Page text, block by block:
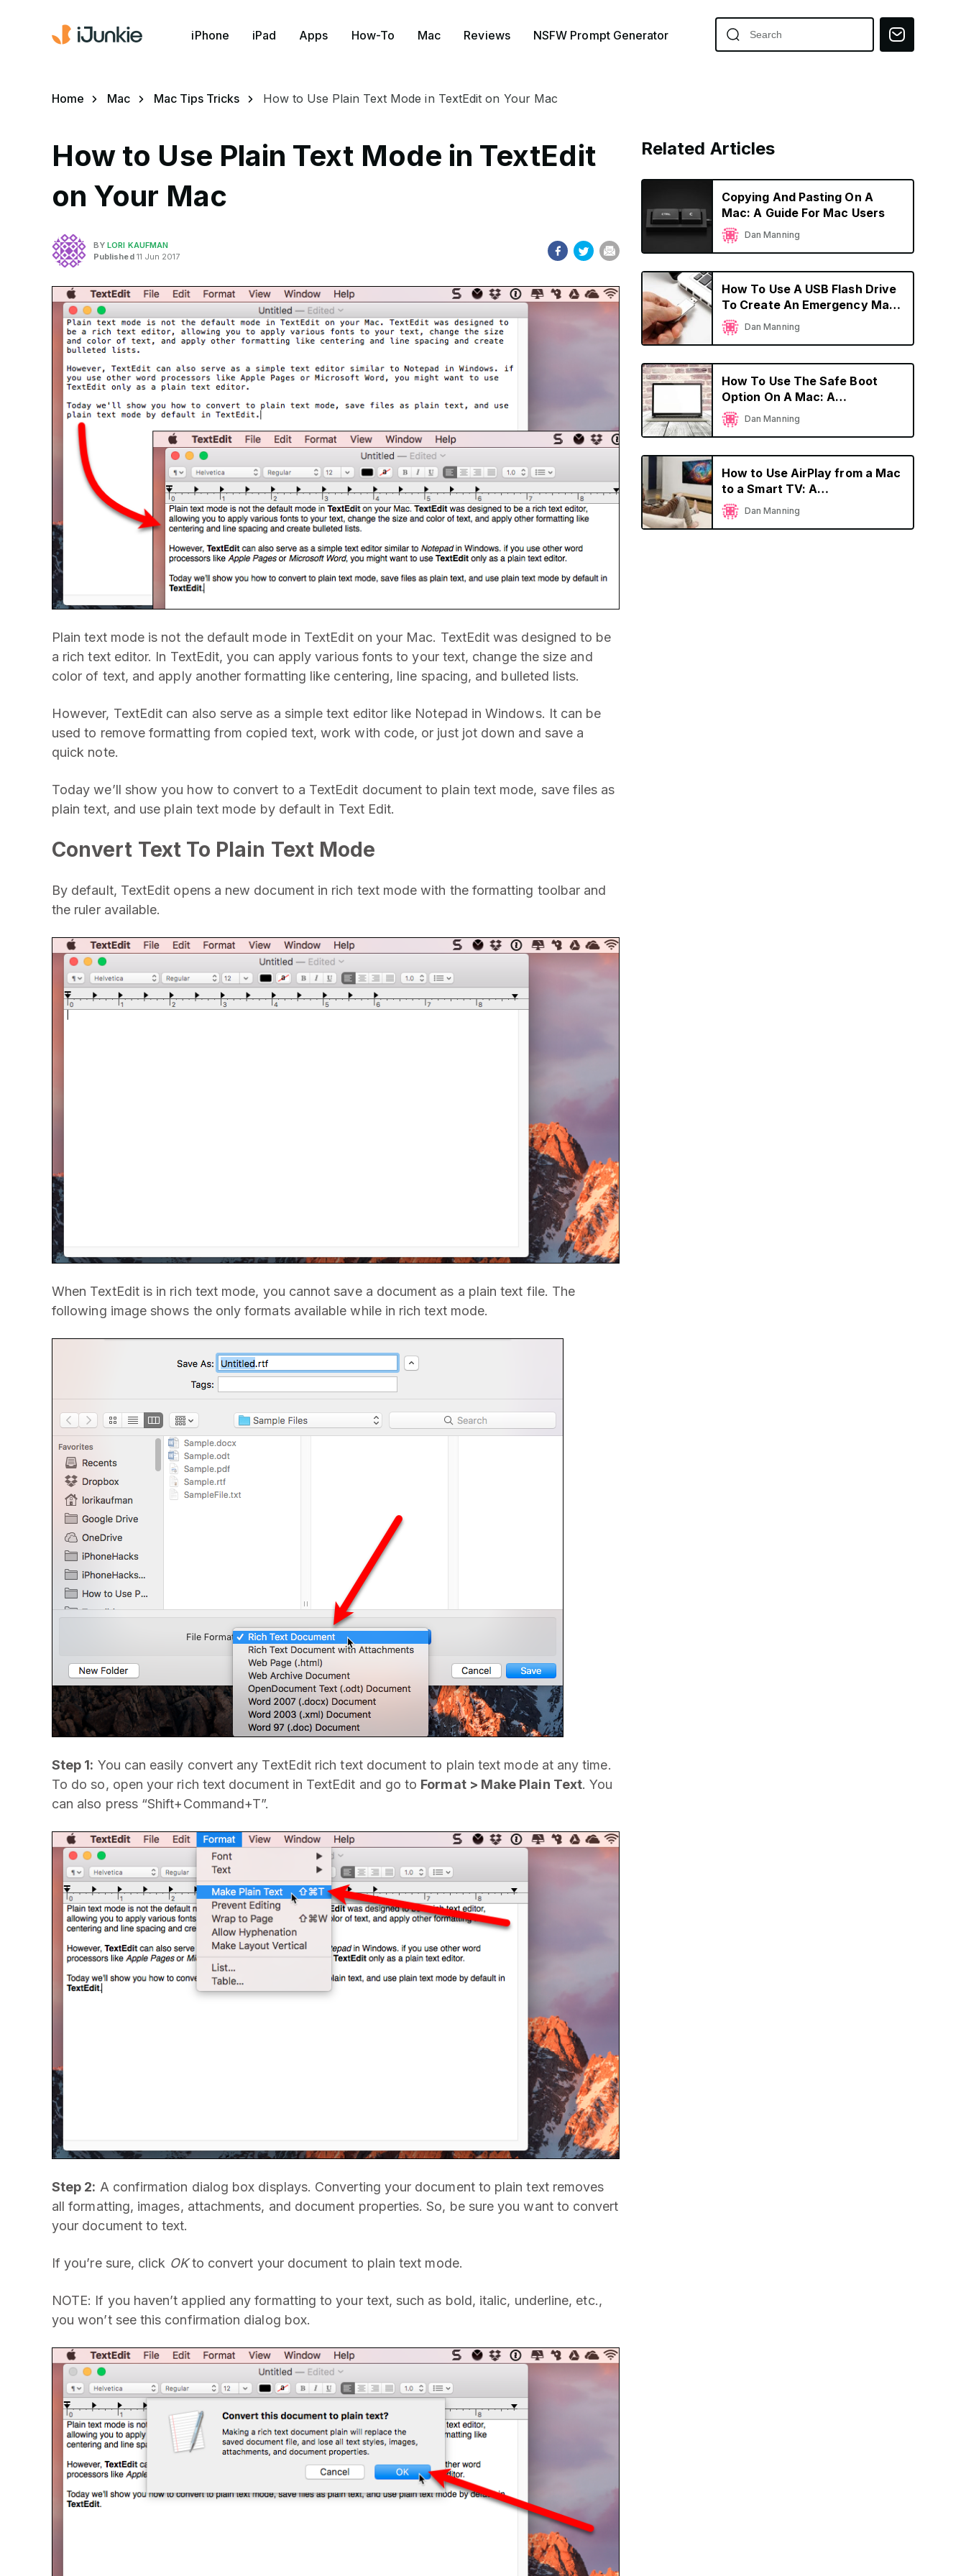
iPhone iPad Apps How-To Mac Reviews NSFW Prompt Generator
Home Mac Mac Tips Tricks How to Use Plain Text Mode in TextEdit on Your Mac
How to Use Plain Text Mode in TextEdit
on Your Mac
BYLORI KAUFMAN
Published11 Jun 2017
Plain text mode is not the default mode in TextEdit on your Mac. TextEdit was designed to be
a rich text editor. In TextEdit, you can apply various fonts to your text, change the size and
color of text, and apply another formatting like centering, line spacing, and bulleted lists.
However, TextEdit can also serve as a simple text editor like Notepad in Windows. It can be
used to remove formatting from copied text, work with code, or just jot down and save a
quick note.
Today we’ll show you how to convert to a TextEdit document to plain text mode, save files as
plain text, and use plain text mode by default in Text Edit.
Convert Text To Plain Text Mode
By default, TextEdit opens a new document in rich text mode with the formatting toolbar and
the ruler available.
When TextEdit is in rich text mode, you cannot save a document as a plain text file. The
following image shows the only formats available while in rich text mode.
Step 1: You can easily convert any TextEdit rich text document to plain text mode at any time.
To do so, open your rich text document in TextEdit and go to Format > Make Plain Text. You
can also press “Shift+Command+T”.
Step 2: A confirmation dialog box displays. Converting your document to plain text removes
all formatting, images, attachments, and document properties. So, be sure you want to convert
your document to text.
If you’re sure, click OKto convert your document to plain text mode.
NOTE: If you haven’t applied any formatting to your text, such as bold, italic, underline, etc.,
you won’t see this confirmation dialog box.
Related Articles
Copying And Pasting On A
Mac: A Guide For Mac Users
Dan Manning
How To Use A USB Flash Drive
To Create An Emergency Mac
OS Boot Device
Dan Manning
How To Use The Safe Boot
Option On A Mac: A
Comprehensive Guide
Dan Manning
How to Use AirPlay from a Mac
to a Smart TV: A
Comprehensive Guide
Dan Manning